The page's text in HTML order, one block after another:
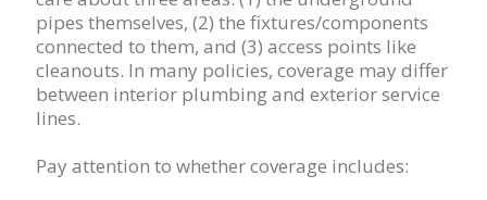
pipes themselves, (2) the fixtures/components
connected to them, and (3) access points like
cleanouts. In many policies, coverage may differ
between interior plumbing and exterior service
lines.
Pay attention to whether coverage includes: